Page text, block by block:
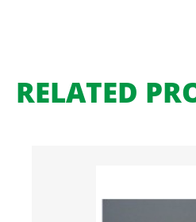
RELATED